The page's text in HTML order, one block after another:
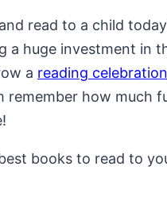
read to a child
a huge investment in
a reading celebration
remember how much
books to read to